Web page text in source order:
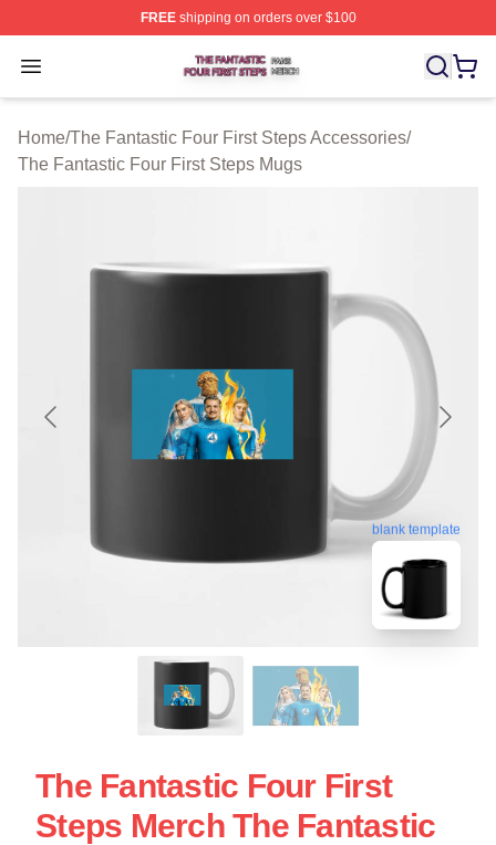
FREEshipping on orders over $100
Open menu
The Fantastic Four First Steps Shop ⚡️ Officially
Home/The Fantastic Four First Steps Accessories/
The Fantastic Four First Steps Mugs
blank template
The Fantastic Four First
Steps Merch The Fantastic